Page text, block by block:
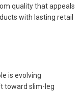
quality that appeals
with lasting retail
is evolving
toward slim-leg